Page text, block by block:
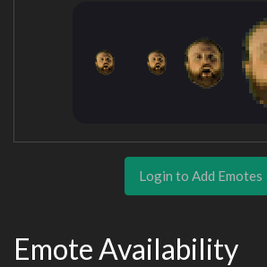
Login to Add Emotes
Emote Availability